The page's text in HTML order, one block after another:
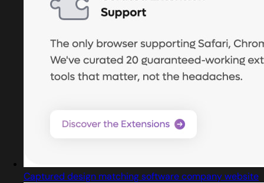
Captured design matching software company website